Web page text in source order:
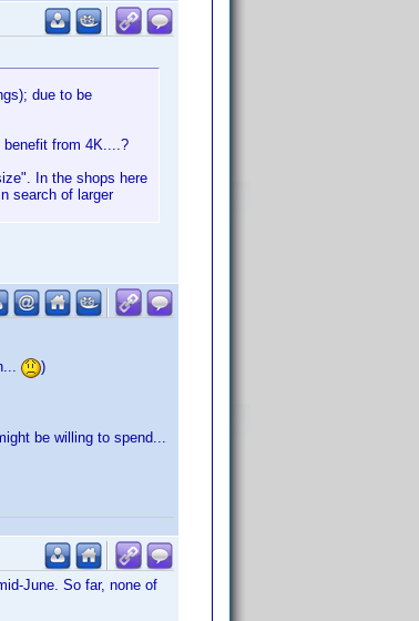
due to be
from 4K....?
In the shops here
search of larger
)
be willing to spend...
June. So far, none of